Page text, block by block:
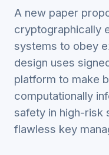
A new paper
cryptographically
systems to obey
design uses
platform to make
computationally
safety in high-risk
flawless key